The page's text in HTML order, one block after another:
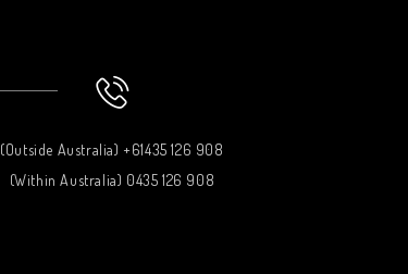
(Outside Australia) +61435 126 908
(Within Australia) 0435 126 908